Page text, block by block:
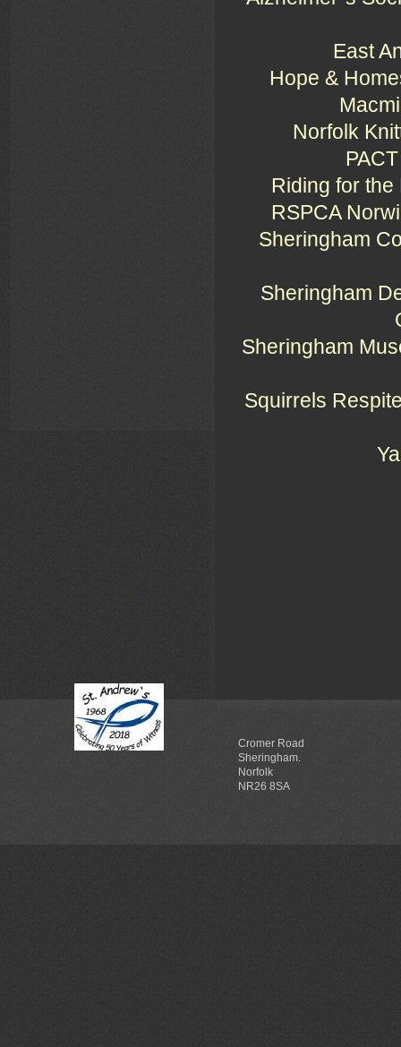
East
Hope &
Norfolk
Riding for
RSPCA
Sheringham
Sheringham
Sheringham
Squirrels
Cromer Road
Sheringham.
Norfolk
NR26 8SA